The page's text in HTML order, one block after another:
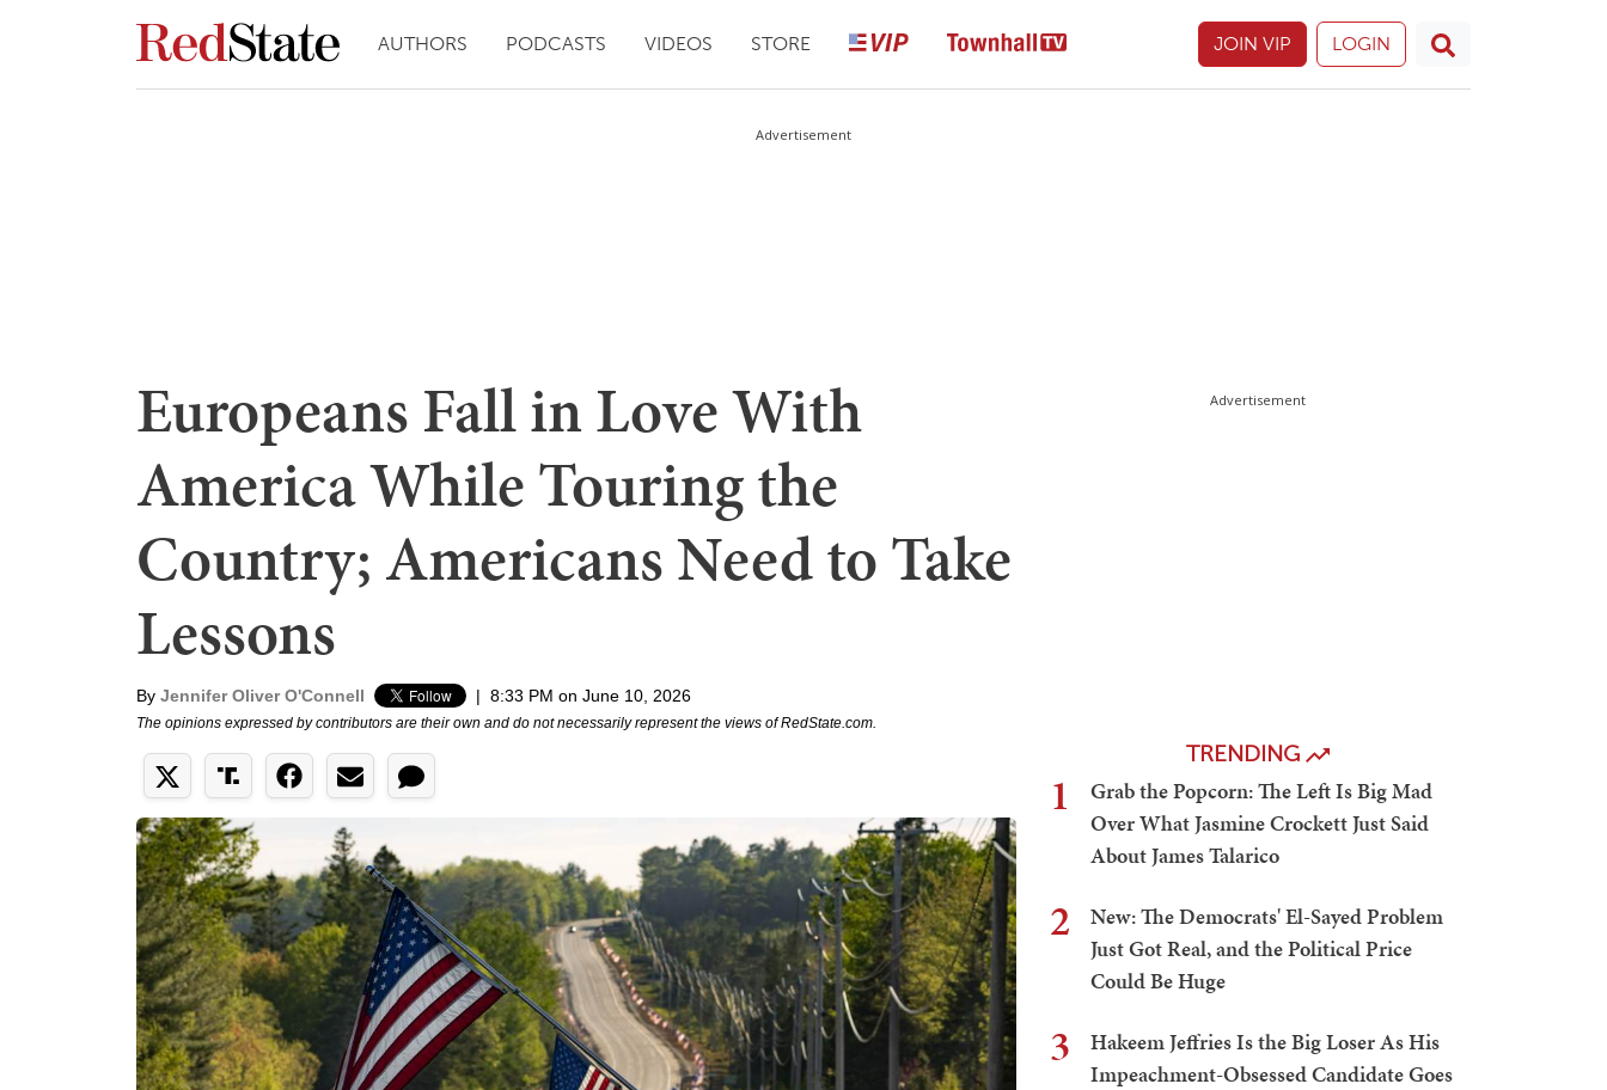
AUTHORS PODCASTS VIDEOS STORE JOIN VIP LOGIN
Advertisement
Europeans Fall in Love With
America While Touring the
Country; Americans Need to Take
Lessons
By Jennifer Oliver O'Connell | 8:33 PM on June 10, 2026
The opinions expressed by contributors are their own and do not necessarily represent the views of RedState.com.
Advertisement
TRENDING
1
Grab the Popcorn: The Left Is Big Mad
Over What Jasmine Crockett Just Said
About James Talarico
2
New: The Democrats' El-Sayed Problem
Just Got Real, and the Political Price
Could Be Huge
3
Hakeem Jeffries Is the Big Loser As His
Impeachment-Obsessed Candidate Goes